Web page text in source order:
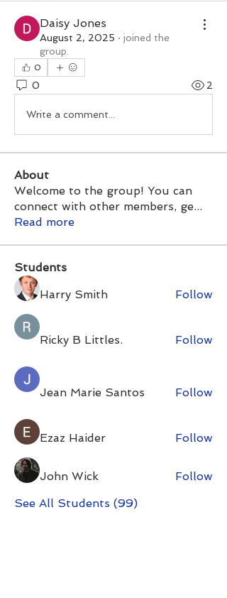
Daisy Jones
August 2, 2025 · joined the
group.
0
0 2
Write a comment...
About
Welcome to the group! You can
connect with other members, ge...
Read more
Students
Harry Smith
Follow
Ricky B Littles. Follow
Jean Marie Santos Follow
Ezaz Haider Follow
John Wick
Follow
See All Students (99)